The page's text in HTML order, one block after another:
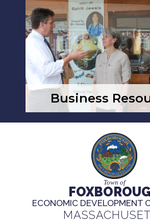
Business
Town of
ECONOMIC DEVELOPMENT